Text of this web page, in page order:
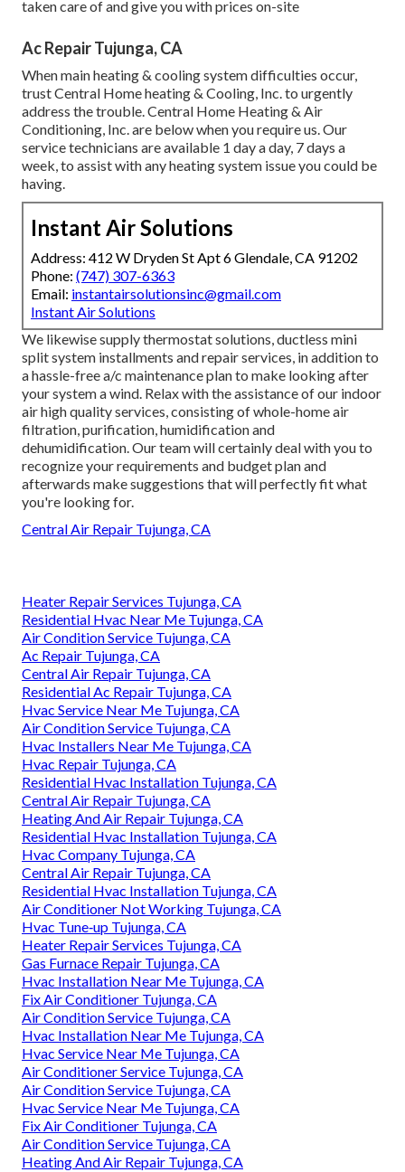
taken care of and give you with prices on-site
Ac Repair Tujunga, CA
When main heating & cooling system difficulties occur,
trust Central Home heating & Cooling, Inc. to urgently
address the trouble. Central Home Heating & Air
Conditioning, Inc. are below when you require us. Our
service technicians are available 1 day a day, 7 days a
week, to assist with any heating system issue you could be
having.
Instant Air Solutions
Address: 412 W Dryden St Apt 6 Glendale, CA 91202
Phone: (747) 307-6363
Email: instantairsolutionsinc@gmail.com
Instant Air Solutions
We likewise supply thermostat solutions, ductless mini
split system installments and repair services, in addition to
a hassle-free a/c maintenance plan to make looking after
your system a wind. Relax with the assistance of our indoor
air high quality services, consisting of whole-home air
filtration, purification, humidification and
dehumidification. Our team will certainly deal with you to
recognize your requirements and budget plan and
afterwards make suggestions that will perfectly fit what
you're looking for.
Central Air Repair Tujunga, CA
Heater Repair Services Tujunga, CA
Residential Hvac Near Me Tujunga, CA
Air Condition Service Tujunga, CA
Ac Repair Tujunga, CA
Central Air Repair Tujunga, CA
Residential Ac Repair Tujunga, CA
Hvac Service Near Me Tujunga, CA
Air Condition Service Tujunga, CA
Hvac Installers Near Me Tujunga, CA
Hvac Repair Tujunga, CA
Residential Hvac Installation Tujunga, CA
Central Air Repair Tujunga, CA
Heating And Air Repair Tujunga, CA
Residential Hvac Installation Tujunga, CA
Hvac Company Tujunga, CA
Central Air Repair Tujunga, CA
Residential Hvac Installation Tujunga, CA
Air Conditioner Not Working Tujunga, CA
Hvac Tune‑up Tujunga, CA
Heater Repair Services Tujunga, CA
Gas Furnace Repair Tujunga, CA
Hvac Installation Near Me Tujunga, CA
Fix Air Conditioner Tujunga, CA
Air Condition Service Tujunga, CA
Hvac Installation Near Me Tujunga, CA
Hvac Service Near Me Tujunga, CA
Air Conditioner Service Tujunga, CA
Air Condition Service Tujunga, CA
Hvac Service Near Me Tujunga, CA
Fix Air Conditioner Tujunga, CA
Air Condition Service Tujunga, CA
Heating And Air Repair Tujunga, CA